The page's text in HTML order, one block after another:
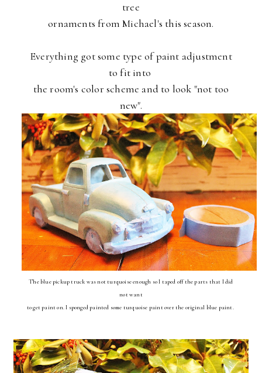
tree
ornamentsfrom Michael's this season.
Everything got some type of paint adjustment
to fit into
theroom's color scheme and to look "not too
new".
The blue pickup truck was not turquoise enough so I taped off the parts that I did
not want
to get paint on. I sponged painted some turquoise paint over the original blue paint.